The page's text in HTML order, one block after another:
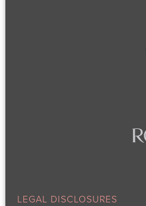
LEGAL DISCLOSURES